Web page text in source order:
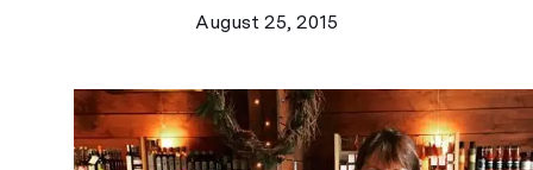
August 25, 2015